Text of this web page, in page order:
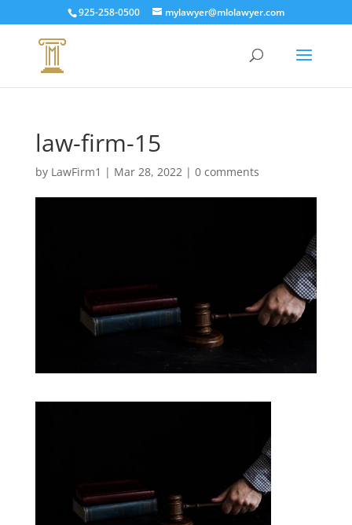
925-258-0500 mylawyer@mlolawyer.com
law-firm-15
by LawFirm1 | Mar 28, 2022| 0 comments